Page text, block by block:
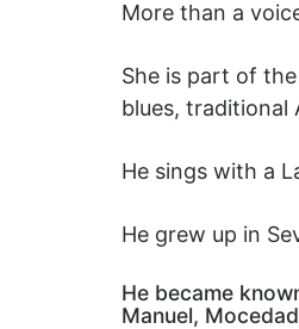
More than a
She is part of
blues, traditional
He sings with a
He grew up in
He became
Manuel,